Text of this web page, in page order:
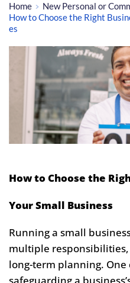
Home
New Personal or
How to Choose the Right
es
How to Choose the
Your Small Business
Running a small
multiple
long-term planning. One